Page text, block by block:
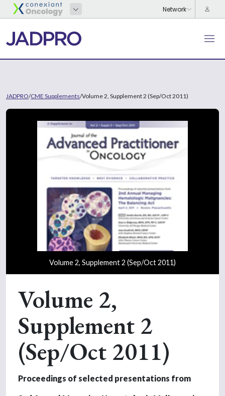
JADPRO/CME Supplements/Volume 2, Supplement 2 (Sep/Oct 2011)
Volume 2, Supplement 2 (Sep/Oct 2011)
Volume 2,
Supplement 2
(Sep/Oct 2011)
Proceedings of selected presentations from